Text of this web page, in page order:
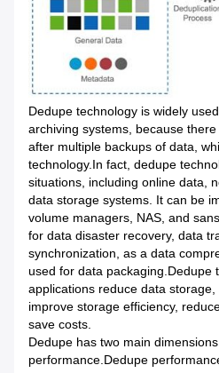
Dedupe technology is widely
archiving systems, because
after multiple backups of data,
technology.In fact, dedupe
situations, including online data,
data storage systems. It can be
volume managers, NAS, and
for data disaster recovery, data
synchronization, as a data
used for data packaging.Dedupe
applications reduce data
improve storage efficiency,
save costs.
Dedupe has two main
performance.Dedupe